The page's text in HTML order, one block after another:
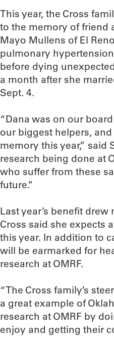
This year, the Cross
to the memory of friend
Mayo Mullens of El
pulmonary
before dying
a month after she
Sept. 4.
“Dana was on our
our biggest helpers,
memory this year,” said
research being done at
who suffer from these
future.”
Last year’s benefit
Cross said she expects
this year. In addition to
will be earmarked for
research at OMRF.
“The Cross family’s
a great example of
research at OMRF by
enjoy and getting their